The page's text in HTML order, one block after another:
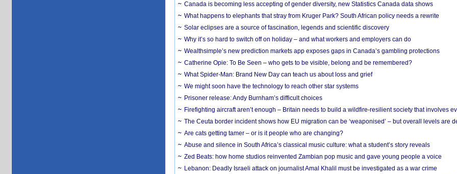
Canada is becoming less accepting of gender diversity, new Statistics Canada data shows
What happens to elephants that stray from Kruger Park? South African policy needs a rewrite
Solar eclipses are a source of fascination, legends and scientific discovery
Why it’s so hard to switch off on holiday – and what workers and employers can do
Wealthsimple’s new prediction markets app exposes gaps in Canada’s gambling protections
Catherine Opie: To Be Seen – who gets to be visible, belong and be remembered?
What Spider-Man: Brand New Day can teach us about loss and grief
We might soon have the technology to reach other star systems
Prisoner release: Andy Burnham’s difficult choices
Firefighting aircraft aren’t enough – Britain needs to build a wildfire-resilient society that involves
The Ceuta border incident shows how EU migration can be ‘weaponised’ – but overall levels are
Are cats getting tamer – or is it people who are changing?
Abuse and silence in South Africa’s classical music culture: what a student’s story reveals
Zed Beats: how home studios reinvented Zambian pop music and gave young people a voice
Lebanon: Deadly Israeli attack on journalist Amal Khalil must be investigated as a war crime